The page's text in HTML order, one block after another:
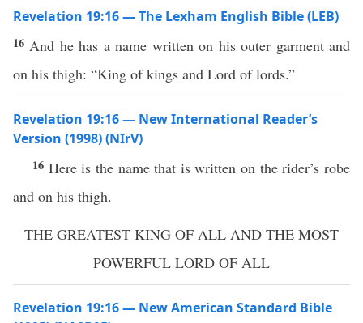
Revelation 19:16 — The Lexham English Bible (LEB)
16 And he has a name written on his outer garment and
on his thigh: “King of kings and Lord of lords.”
Revelation 19:16 — New International Reader’s
Version (1998) (NIrV)
16 Here is the name that is written on the rider’s robe
and on his thigh.
THE GREATEST KING OF ALL AND THE MOST
POWERFUL LORD OF ALL
Revelation 19:16 — New American Standard Bible